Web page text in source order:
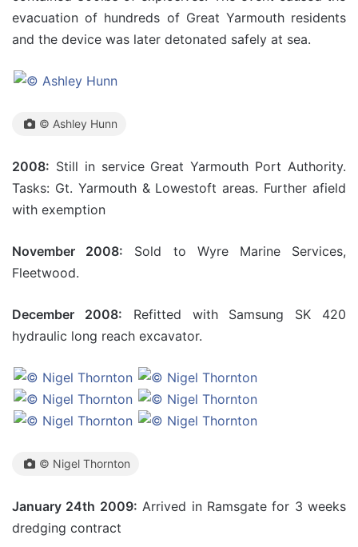
evacuation of hundreds of Great Yarmouth residents
and the device was later detonated safely at sea.
© Ashley Hunn
2008: Still in service Great Yarmouth Port Authority.
Tasks: Gt. Yarmouth & Lowestoft areas. Further afield
with exemption
November 2008: Sold to Wyre Marine Services,
Fleetwood.
December 2008: Refitted with Samsung SK 420
hydraulic long reach excavator.
© Nigel Thornton
January 24th 2009: Arrived in Ramsgate for 3 weeks
dredging contract